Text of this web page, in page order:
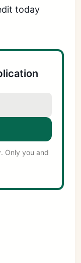
today
Only you and